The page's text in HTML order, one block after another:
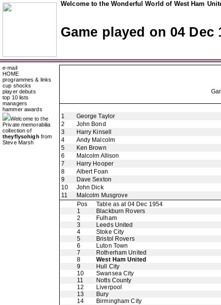
Welcome to the Wonderful World of West Ham
Game played on 04 Dec
e-mail
HOME
programmes & links
cup shocks
player debuts
top 10 lists
managers
hammer awards
Welcome to the
Private memorabilia
collection of
theyflysohigh from
Steve Marsh
1
George Taylor
2
John Bond
3
Harry Kinsell
4
Andy Malcolm
5
Ken Brown
6
Malcolm Allison
7
Harry Hooper
8
Albert Foan
9
Dave Sexton
10
John Dick
11
Malcolm Musgrove
Pos
Table as at 04 Dec 1954
1
Blackburn Rovers
2
Fulham
3
Leeds United
4
Stoke City
5
Bristol Rovers
6
Luton Town
7
Rotherham United
8
West Ham United
9
Hull City
10
Swansea City
11
Notts County
12
Liverpool
13
Bury
14
Birmingham City